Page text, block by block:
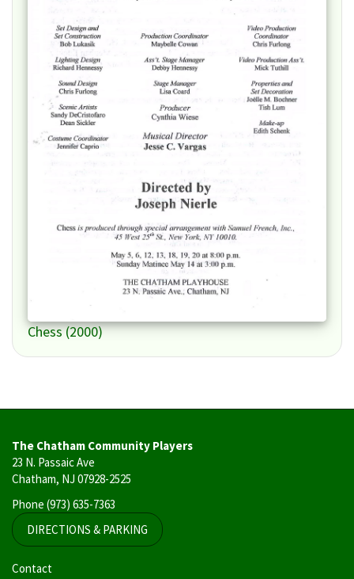
Chess (2000)
The Chatham Community Players
23 N. Passaic Ave
Chatham, NJ 07928-2525
Phone (973) 635-7363
DIRECTIONS & PARKING
User
Contact